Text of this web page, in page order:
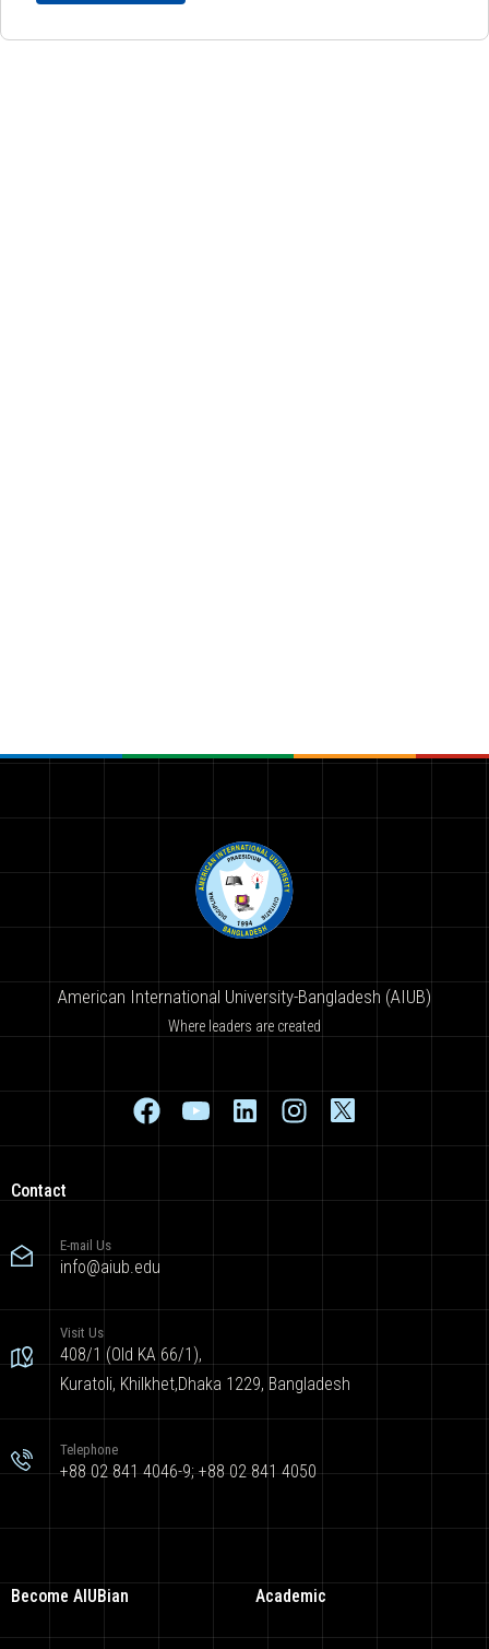
American International University-Bangladesh (AIUB)
Where leaders are created
Contact
E-mail Us
info@aiub.edu
Visit Us
408/1 (Old KA 66/1),
Kuratoli, Khilkhet,Dhaka 1229, Bangladesh
Telephone
+88 02 841 4046-9; +88 02 841 4050
Become AIUBian Academic